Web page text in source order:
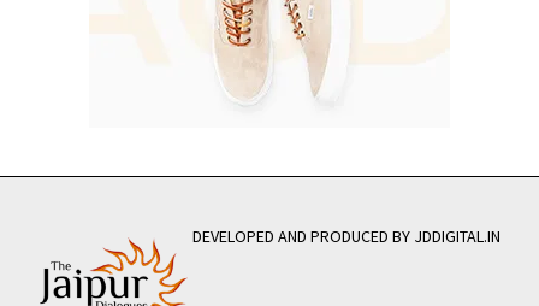
DEVELOPED AND PRODUCED BY JDDIGITAL.IN